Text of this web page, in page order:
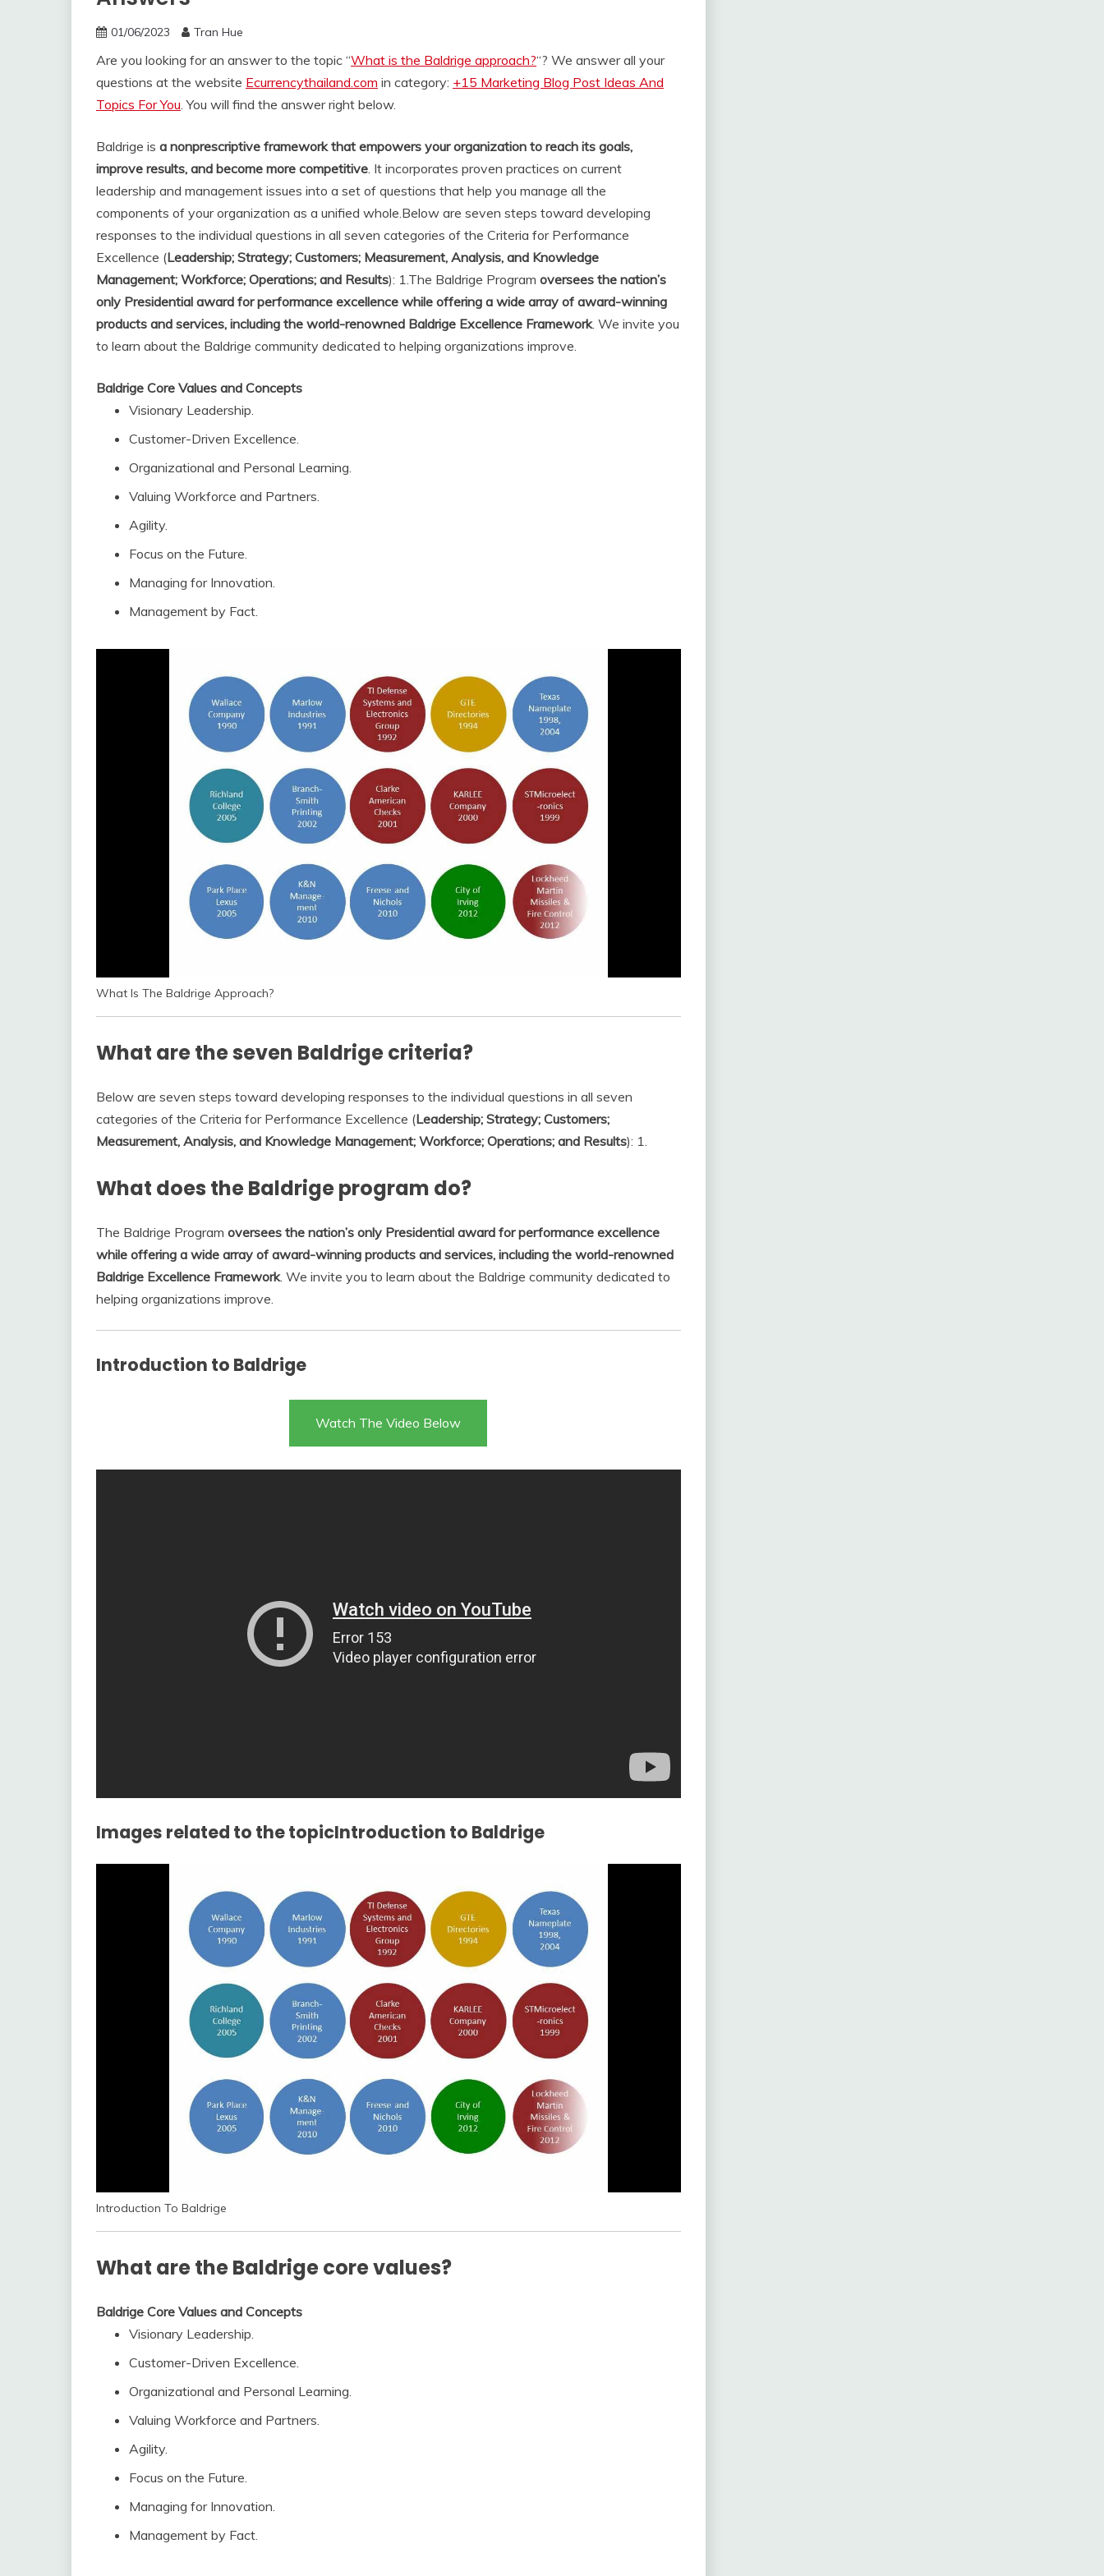
01/06/2023 Tran Hue
Are you looking for an answer to the topic “What is the Baldrige approach?“? We answer all your
questions at the website Ecurrencythailand.com in category: +15 Marketing Blog Post Ideas And
Topics For You. You will find the answer right below.
Baldrige is a nonprescriptive framework that empowers your organization to reach its goals,
improve results, and become more competitive. It incorporates proven practices on current
leadership and management issues into a set of questions that help you manage all the
components of your organization as a unified whole.Below are seven steps toward developing
responses to the individual questions in all seven categories of the Criteria for Performance
Excellence (Leadership; Strategy; Customers; Measurement, Analysis, and Knowledge
Management; Workforce; Operations; and Results): 1.The Baldrige Program oversees the nation’s
only Presidential award for performance excellence while offering a wide array of award-winning
products and services, including the world-renowned Baldrige Excellence Framework. We invite you
to learn about the Baldrige community dedicated to helping organizations improve.
Baldrige Core Values and Concepts
Visionary Leadership.
Customer-Driven Excellence.
Organizational and Personal Learning.
Valuing Workforce and Partners.
Agility.
Focus on the Future.
Managing for Innovation.
Management by Fact.
What Is The Baldrige Approach?
What are the seven Baldrige criteria?
Below are seven steps toward developing responses to the individual questions in all seven
categories of the Criteria for Performance Excellence (Leadership; Strategy; Customers;
Measurement, Analysis, and Knowledge Management; Workforce; Operations; and Results): 1.
What does the Baldrige program do?
The Baldrige Program oversees the nation’s only Presidential award for performance excellence
while offering a wide array of award-winning products and services, including the world-renowned
Baldrige Excellence Framework. We invite you to learn about the Baldrige community dedicated to
helping organizations improve.
Introduction to Baldrige
Watch The Video Below
Images related to the topicIntroduction to Baldrige
Introduction To Baldrige
What are the Baldrige core values?
Baldrige Core Values and Concepts
Visionary Leadership.
Customer-Driven Excellence.
Organizational and Personal Learning.
Valuing Workforce and Partners.
Agility.
Focus on the Future.
Managing for Innovation.
Management by Fact.